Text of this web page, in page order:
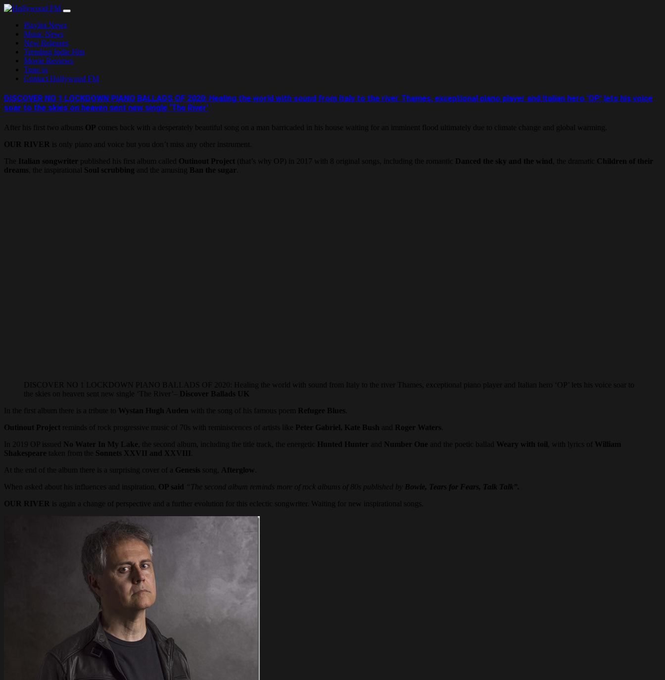
Skip
contentPlaylist News
Music News
New Releases
Trending Indie Hits
Movie Reviews
Tune in
Contact Hollywood FM
DISCOVER NO 1 LOCKDOWN PIANO BALLADS OF 2020: Healing the world with sound from Italy to the river Thames, exceptional piano player and Italian hero ‘OP’ lets his voice
soar to the skies on heaven sent new single ‘The River’
After his first two albums OP comes back with a desperately beautiful song on a man barricaded in his house waiting for an imminent flood ultimately due to climate change and global warming.
OUR RIVER
is only piano and voice but you don’t miss any other instrument.
The Italian songwriter published his first album called Outinout Project (that’s why OP) in 2017 with 8 original songs, including the romantic Danced the sky and the wind , the dramatic Children of their
dreams , the inspirational Soul scrubbing and the amusing Ban the sugar
DISCOVER NO 1 LOCKDOWN PIANO BALLADS OF 2020: Healing the world with sound from Italy to the river Thames, exceptional piano player and Italian hero ‘OP’ lets his voice soar to
the skies on heaven sent new single ‘The River’–
Discover Ballads UK
In the first album there is a tribute to Wystan Hugh Auden with the song of his famous poem Refugee Blues
Outinout Project
reminds of rock progressive music of 70s with reminiscences of artists like Peter Gabriel, Kate Bush and Roger Waters
In 2019 OP issued
No Water In My Lake , the second album, including the title track, the energetic Hunted Hunter and Number One and the poetic ballad Weary with toil , with lyrics of William
Shakespeare taken from the Sonnets XXVII and XXVIII
At the end of the album there is a surprising cover of a Genesis song, Afterglow
When asked about his influences and inspiration, OP said “The second album reminds more of rock albums of 80s published by Bowie, Tears for Fears, Talk Talk”.
OUR RIVER
is again a change of perspective and a further evolution for this eclectic songwriter. Waiting for new inspirational songs.